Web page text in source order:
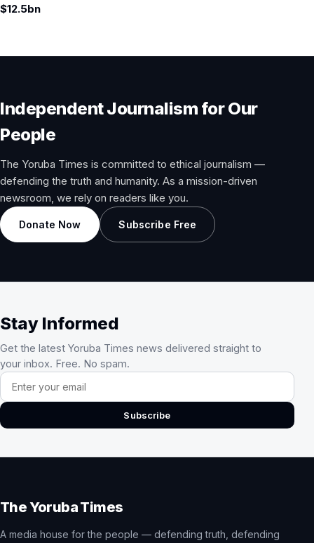
$12.5bn
Independent Journalism for Our
People
The Yoruba Times is committed to ethical journalism —
defending the truth and humanity. As a mission-driven
newsroom, we rely on readers like you.
Donate Now Subscribe Free
Stay Informed
Get the latest Yoruba Times news delivered straight to
your inbox. Free. No spam.
Email address
Subscribe
The Yoruba Times
A media house for the people — defending truth, defending